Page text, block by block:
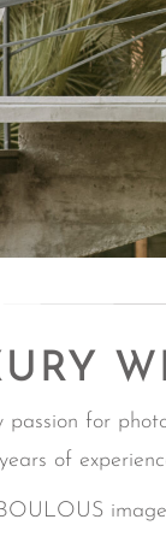
for
of